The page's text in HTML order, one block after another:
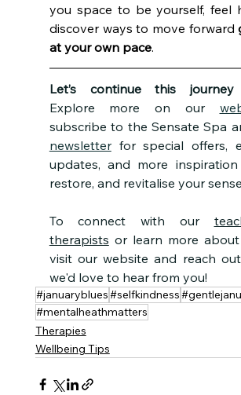
you space to be yourself, feel
discover ways to move forward
at your own pace.
Let’s continue this
Explore more on our
newsletter for special offers,
updates, and more
restore, and revitalise your
To connect with our
therapists or learn more
visit our website and reach
we'd love to hear from you!
#januaryblues#selfkindness
#mentalheathmatters
Therapies
Wellbeing Tips